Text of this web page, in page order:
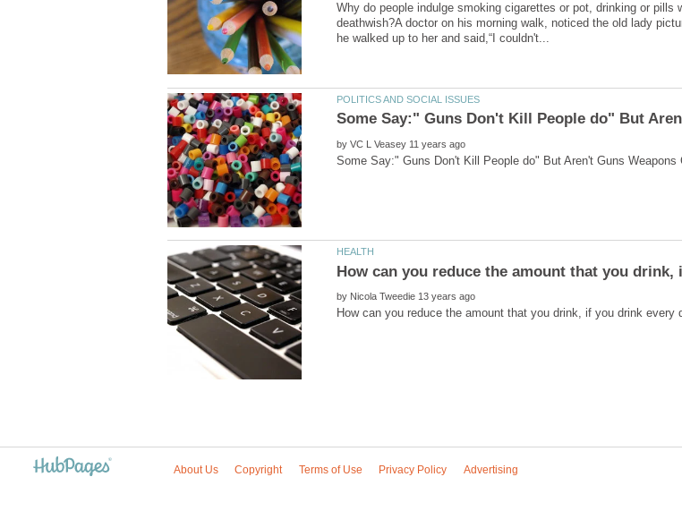
Why do people indulge smoking cigarettes or pot, drinking or
deathwish?A doctor on his morning walk, noticed the old lady
by
by